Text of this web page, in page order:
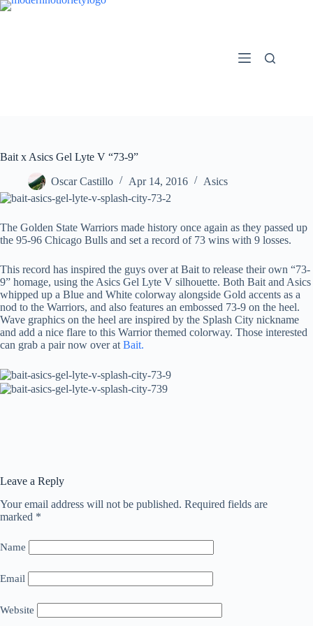
Skip
Bait x Asics Gel Lyte V “73-9”
Oscar Castillo Apr 14, 2016 Asics
The Golden State Warriors made history once again as they passed up
the 95-96 Chicago Bulls and set a record of 73 wins with 9 losses.
This record has inspired the guys over at Bait to release their own “73-
9” homage, using the Asics Gel Lyte V silhouette. Both Bait and Asics
whipped up a Blue and White colorway alongside Gold accents as a
nod to the Warriors, and also features an embossed 73-9 on the heel.
Wave graphics on the heel are inspired by the Splash City nickname
and add a nice flare to this Warrior themed colorway. Those interested
can grab a pair now over at Bait.
Leave a Reply
Your email address will not be published. Required fields are
marked *
Name
Email
Website